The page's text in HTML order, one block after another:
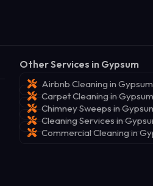
Other Services in Gypsum
Airbnb Cleaning in Gypsum
Carpet Cleaning in Gypsum
Chimney Sweeps in
Cleaning Services in
Commercial Cleaning in